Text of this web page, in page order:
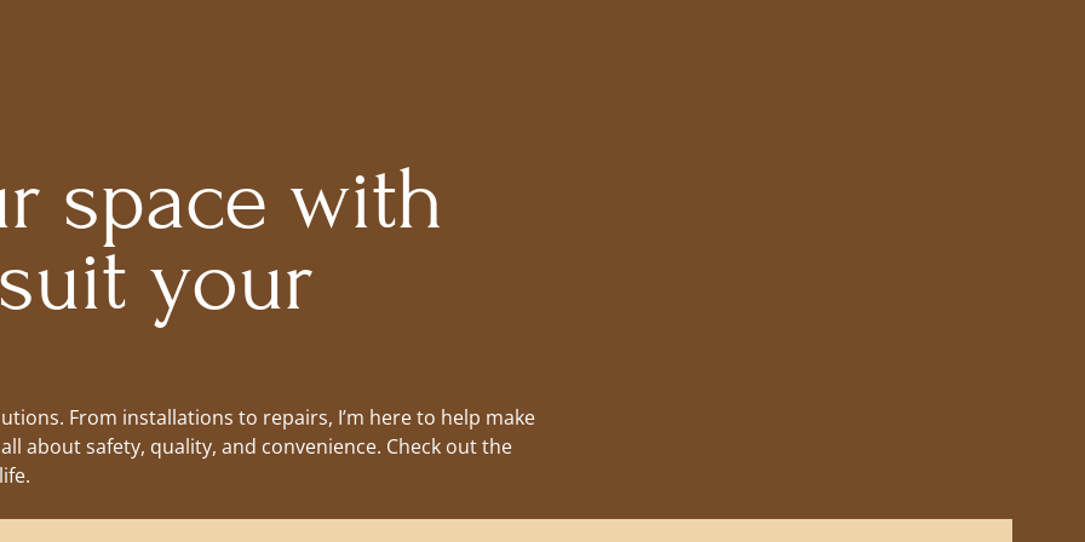
space with
your
From installations to repairs, I’m here to help make
about safety, quality, and convenience. Check out the